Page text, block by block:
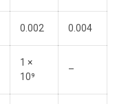
0.002 0.004
1 ×
10⁹
–